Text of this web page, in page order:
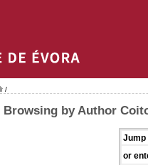
/
Browsing by Author
Jump
or